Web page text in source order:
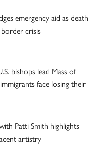
emergency aid as death
border crisis
bishops lead Mass of
face losing their
Patti Smith highlights
artistry